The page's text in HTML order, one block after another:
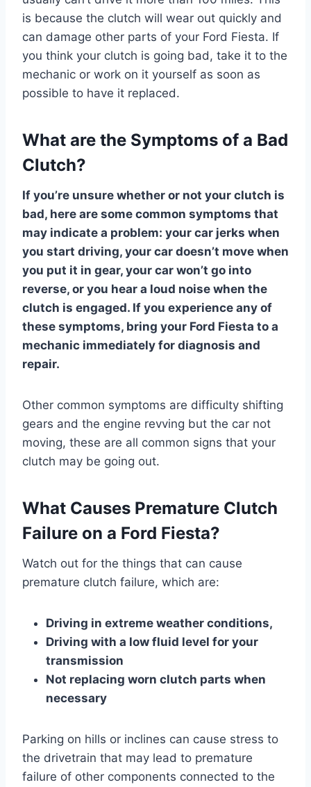
is because the clutch will wear out quickly and
can damage other parts of your Ford Fiesta. If
you think your clutch is going bad, take it to the
mechanic or work on it yourself as soon as
possible to have it replaced.
What are the Symptoms of a Bad
Clutch?
If you’re unsure whether or not your clutch is
bad, here are some common symptoms that
may indicate a problem: your car jerks when
you start driving, your car doesn’t move when
you put it in gear, your car won’t go into
reverse, or you hear a loud noise when the
clutch is engaged. If you experience any of
these symptoms, bring your Ford Fiesta to a
mechanic immediately for diagnosis and
repair.
Other common symptoms are difficulty shifting
gears and the engine revving but the car not
moving, these are all common signs that your
clutch may be going out.
What Causes Premature Clutch
Failure on a Ford Fiesta?
Watch out for the things that can cause
premature clutch failure, which are:
Driving in extreme weather conditions,
Driving with a low fluid level for your
transmission
Not replacing worn clutch parts when
necessary
Parking on hills or inclines can cause stress to
the drivetrain that may lead to premature
failure of other components connected to the